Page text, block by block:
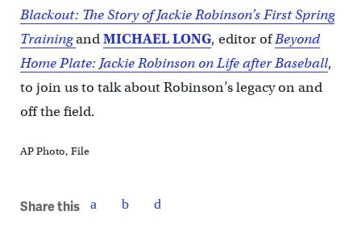
Blackout: The Story of Jackie Robinson’s First Spring
Training andMICHAEL LONG, editor ofBeyond
Home Plate: Jackie Robinson on Life after Baseball,
to join us to talk about Robinson’s legacy on and
off the field.
AP Photo, File
Share this